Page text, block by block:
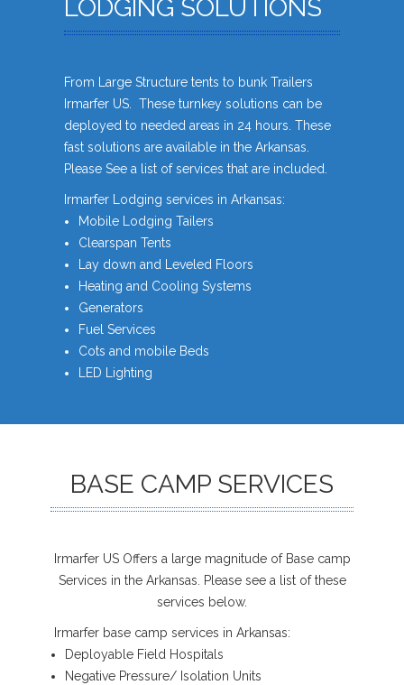
LODGING SOLUTIONS
From Large Structure tents to bunk Trailers
Irmarfer US. These turnkey solutions can be
deployed to needed areas in 24 hours. These
fast solutions are available in the Arkansas.
Please See a list of services that are included.
Irmarfer Lodging services in Arkansas:
Mobile Lodging Tailers
Clearspan Tents
Lay down and Leveled Floors
Heating and Cooling Systems
Generators
Fuel Services
Cots and mobile Beds
LED Lighting
BASE CAMP SERVICES
Irmarfer US Offers a large magnitude of Base camp
Services in the Arkansas. Please see a list of these
services below.
Irmarfer base camp services in Arkansas:
Deployable Field Hospitals
Negative Pressure/ Isolation Units